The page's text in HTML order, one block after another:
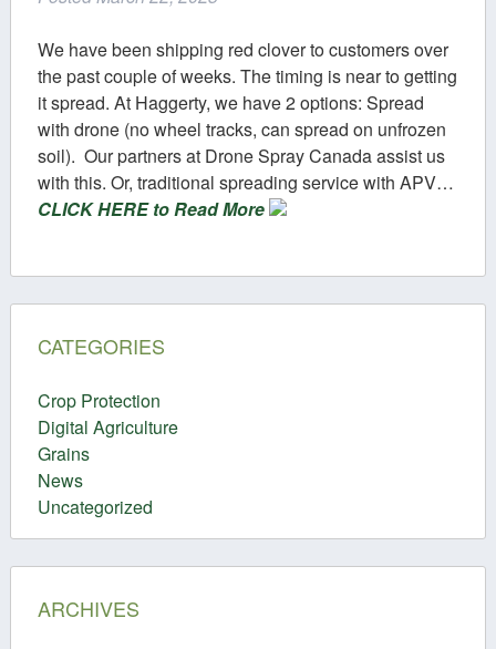
We have been shipping red clover to customers over
the past couple of weeks. The timing is near to getting
it spread. At Haggerty, we have 2 options: Spread
with drone (no wheel tracks, can spread on unfrozen
soil). Our partners at Drone Spray Canada assist us
with this. Or, traditional spreading service with APV…
CLICK HERE to Read More
CATEGORIES
Crop Protection
Digital Agriculture
Grains
News
Uncategorized
ARCHIVES